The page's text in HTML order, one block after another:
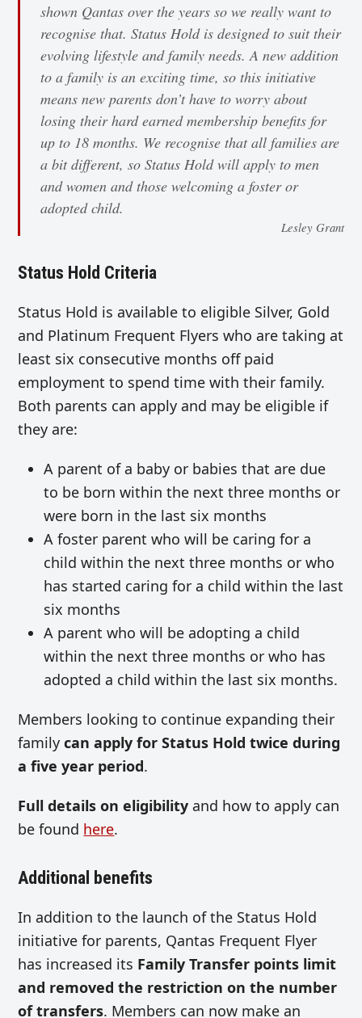
shown Qantas over the years so we really want to
recognise that. Status Hold is designed to suit their
evolving lifestyle and family needs. A new addition
to a family is an exciting time, so this initiative
means new parents don’t have to worry about
losing their hard earned membership benefits for
up to 18 months. We recognise that all families are
a bit different, so Status Hold will apply to men
and women and those welcoming a foster or
adopted child.
Lesley Grant
Status Hold Criteria
Status Hold is available to eligible Silver, Gold
and Platinum Frequent Flyers who are taking at
least six consecutive months off paid
employment to spend time with their family.
Both parents can apply and may be eligible if
they are:
A parent of a baby or babies that are due
to be born within the next three months or
were born in the last six months
A foster parent who will be caring for a
child within the next three months or who
has started caring for a child within the last
six months
A parent who will be adopting a child
within the next three months or who has
adopted a child within the last six months.
Members looking to continue expanding their
familycan apply for Status Hold twice during
a five year period.
Full details on eligibility and how to apply can
be found here.
Additional benefits
In addition to the launch of the Status Hold
initiative for parents, Qantas Frequent Flyer
has increased its Family Transfer points limit
and removed the restriction on the number
of transfers. Members can now make an